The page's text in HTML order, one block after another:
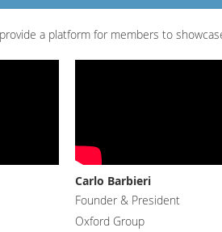
a platform for members to
Carlo Barbieri
Founder & President
Oxford Group